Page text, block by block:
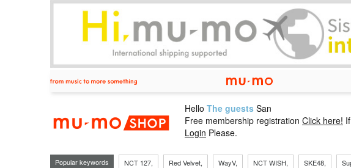
mu-mo shop
Hello The guests San
Free membership registration Click here!
Login Please.
Popular keywords NCT 127, Red Velvet, WayV, NCT WISH, SKE48,